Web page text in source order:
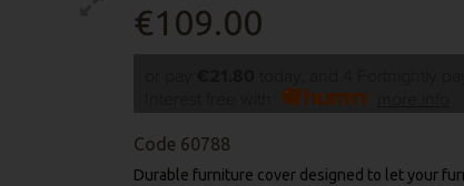
€109.00
Code 60788
Durable furniture cover designed to let your